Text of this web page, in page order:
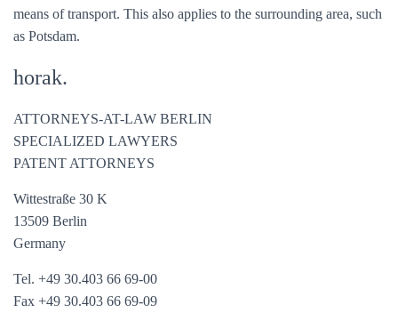
means of transport. This also applies to the surrounding area, such
as Potsdam.
horak.
ATTORNEYS-AT-LAW BERLIN
SPECIALIZED LAWYERS
PATENT ATTORNEYS
Wittestraße 30 K
13509 Berlin
Germany
Tel. +49 30.403 66 69-00
Fax +49 30.403 66 69-09